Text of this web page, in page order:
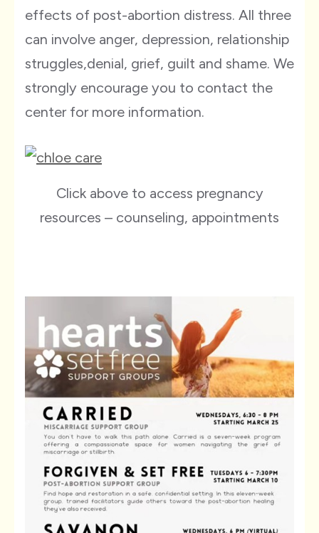
effects of post-abortion distress. All three
can involve anger, depression, relationship
struggles,denial, grief, guilt and shame. We
strongly encourage you to contact the
center for more information.
Click above to access pregnancy
resources – counseling, appointments